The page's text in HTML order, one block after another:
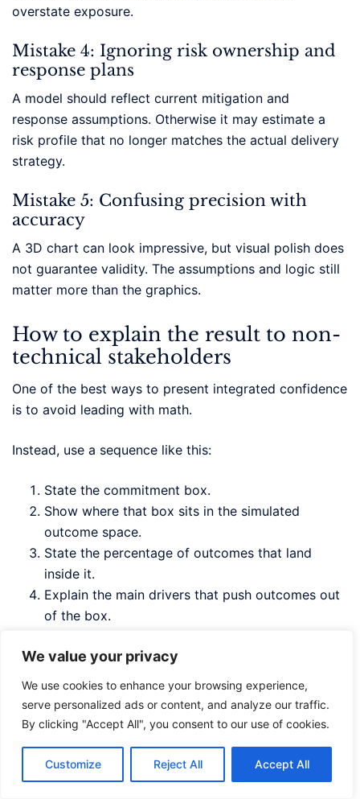
We value your privacy
We use cookies to enhance your browsing experience,
serve personalized ads or content, and analyze our traffic.
By clicking "Accept All", you consent to our use of cookies.
Customize Reject All Accept All
overstate exposure.
Mistake 4: Ignoring risk ownership and
response plans
A model should reflect current mitigation and
response assumptions. Otherwise it may estimate a
risk profile that no longer matches the actual delivery
strategy.
Mistake 5: Confusing precision with
accuracy
A 3D chart can look impressive, but visual polish does
not guarantee validity. The assumptions and logic still
matter more than the graphics.
How to explain the result to non-
technical stakeholders
One of the best ways to present integrated confidence
is to avoid leading with math.
Instead, use a sequence like this:
State the commitment box.
Show where that box sits in the simulated
outcome space.
State the percentage of outcomes that land
inside it.
Explain the main drivers that push outcomes out
of the box.
percentage.
Our current approved target is